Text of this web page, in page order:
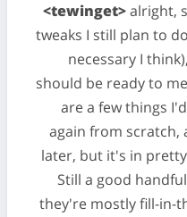
<tewinget>alright,
tweaks I still plan to
necessary I
should be ready to
are a few things
again from scratch,
later, but it's in
Still a good
they're mostly fill-in-